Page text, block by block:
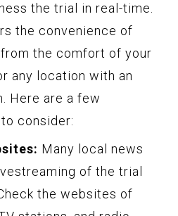
the trial in real-time.
the convenience of
the comfort of your
any location with an
Here are a few
consider:
Many local news
of the trial
the websites of